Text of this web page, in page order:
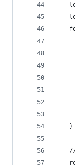
    }